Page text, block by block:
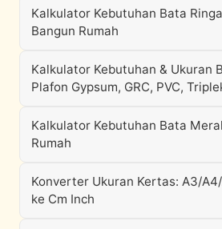
Kalkulator Kebutuhan Bata
Bangun Rumah
Kalkulator Kebutuhan & Ukuran
Plafon Gypsum, GRC, PVC,
Kalkulator Kebutuhan Bata
Rumah
Konverter Ukuran Kertas: A3/
ke Cm Inch